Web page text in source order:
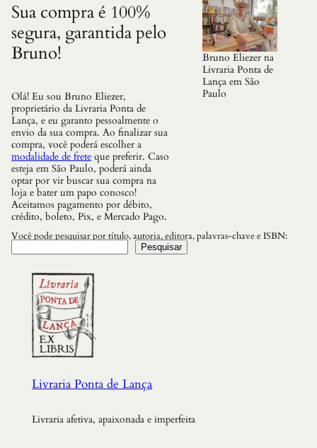
Sua compra é 100%
segura, garantida pelo
Bruno!
Olá! Eu sou Bruno Eliezer,
proprietário da Livraria Ponta de
Lança, e eu garanto pessoalmente o
envio da sua compra. Ao finalizar sua
compra, você poderá escolher a
modalidade de frete que preferir. Caso
esteja em São Paulo, poderá ainda
optar por vir buscar sua compra na
loja e bater um papo conosco!
Aceitamos pagamento por débito,
crédito, boleto, Pix, e Mercado Pago.
Bruno Eliezer na
Livraria Ponta de
Lança em São
Paulo
Você pode pesquisar por título, autoria, editora, palavras-chave e ISBN:
Pesquisar
Livraria Ponta de Lança
Livraria afetiva, apaixonada e imperfeita